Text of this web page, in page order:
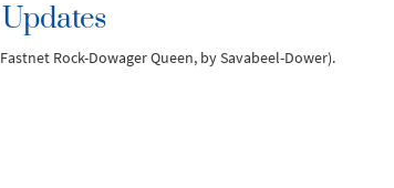
Rock-Dowager Queen, by Savabeel-Dower).